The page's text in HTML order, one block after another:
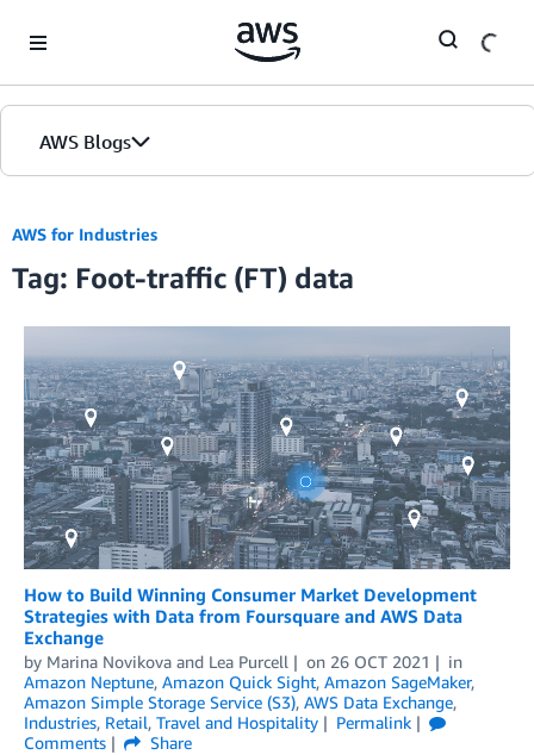
AWS Blogs
AWS for Industries
Tag: Foot-traffic (FT) data
How to Build Winning Consumer Market Development
Strategies with Data from Foursquare and AWS Data
Exchange
by Marina Novikova and Lea Purcell on 26 OCT 2021
in
Amazon Neptune, Amazon Quick Sight, Amazon SageMaker,
Amazon Simple Storage Service (S3), AWS Data Exchange,
Industries, Retail, Travel and Hospitality
Permalink
Comments
Share